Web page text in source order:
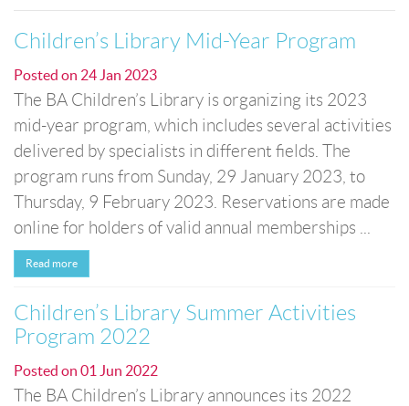
Children’s Library Mid-Year Program
Posted on 24 Jan 2023
The BA Children’s Library is organizing its 2023
mid-year program, which includes several activities
delivered by specialists in different fields. The
program runs from Sunday, 29 January 2023, to
Thursday, 9 February 2023. Reservations are made
online for holders of valid annual memberships ...
Read more
Children’s Library Summer Activities
Program 2022
Posted on 01 Jun 2022
The BA Children’s Library announces its 2022